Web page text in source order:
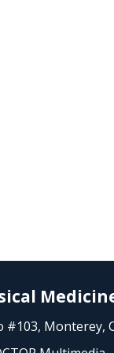
#103, Monterey,